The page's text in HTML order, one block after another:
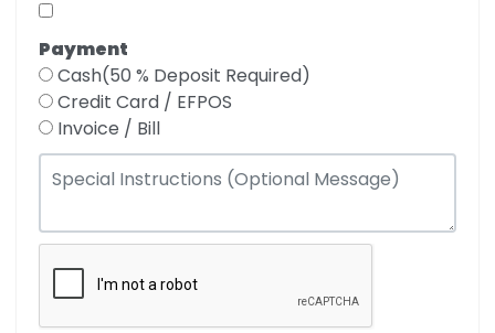
Payment
Cash(50 % Deposit Required)
Credit Card / EFPOS
Invoice / Bill